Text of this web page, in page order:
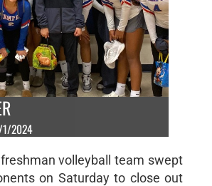
2024
volleyball team swept
on Saturday to close out